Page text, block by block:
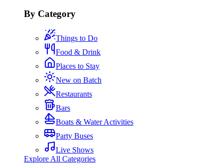
By Category
Things to Do
Food & Drink
Places to Stay
New on Batch
Restaurants
Bars
Boats & Water Activities
Party Buses
Live Shows
Explore All Categories